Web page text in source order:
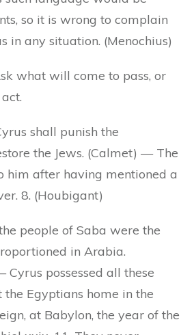
so it is wrong to complain
in any situation. (Menochius)
what will come to pass, or
shall punish the
the Jews. (Calmet) — The
him after having mentioned a
8. (Houbigant)
people of Saba were the
in Arabia.
Cyrus possessed all these
the Egyptians home in the
at Babylon, the year of the